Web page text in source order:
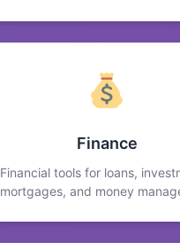
Finance
Financial tools for loans,
mortgages, and money